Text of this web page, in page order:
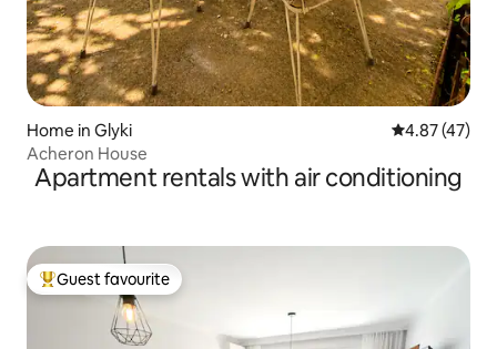
Home in Glyki 4.87 out of 5
4.87 (47)
Acheron House
Apartment rentals with air conditioning
Top guest favourite
Guest favourite